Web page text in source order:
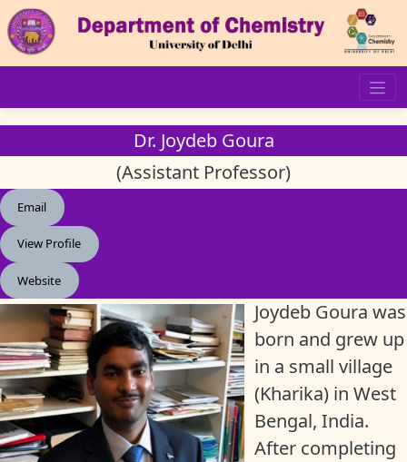
Dr. Joydeb Goura
(Assistant Professor)
Email
View Profile
Website
Joydeb Goura was
born and grew up
in a small village
(Kharika) in West
Bengal, India.
After completing